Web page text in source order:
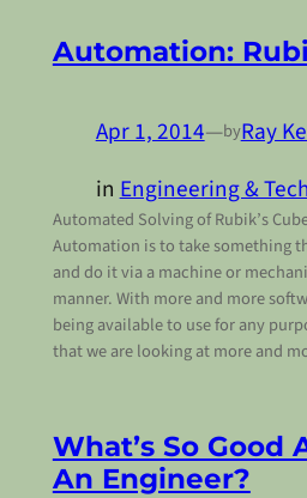
Automation:
Apr 1, 2014—byRay
inEngineering &
Automated Solving of Rubik’s
Automation is to take something
and do it via a machine or
manner. With more and more
being available to use for any
that we are looking at more and
What’s So Good
An Engineer?